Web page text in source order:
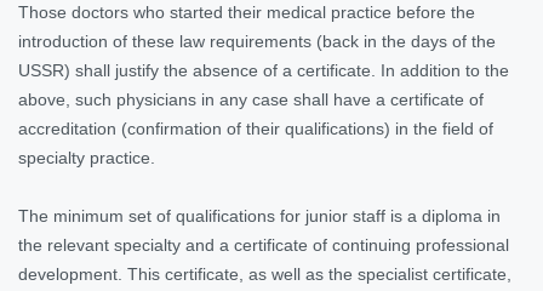
Those doctors who started their medical practice before the
introduction of these law requirements (back in the days of the
USSR) shall justify the absence of a certificate. In addition to the
above, such physicians in any case shall have a certificate of
accreditation (confirmation of their qualifications) in the field of
specialty practice.
The minimum set of qualifications for junior staff is a diploma in
the relevant specialty and a certificate of continuing professional
development. This certificate, as well as the specialist certificate,